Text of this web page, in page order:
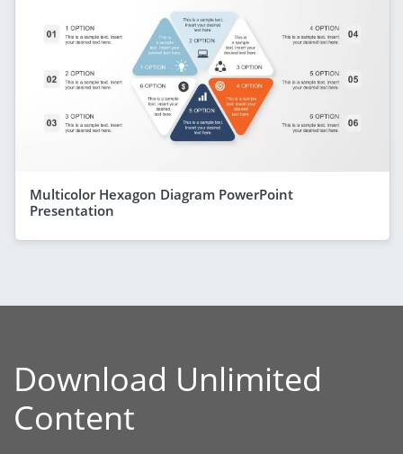
Multicolor Hexagon Diagram PowerPoint
Presentation
Download Unlimited
Content